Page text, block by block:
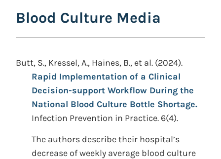
Blood Culture Media
Butt, S., Kressel, A., Haines, B., et al. (2024).
Rapid Implementation of a Clinical
Decision-support Workflow During the
National Blood Culture Bottle Shortage.
Infection Prevention in Practice. 6(4).
The authors describe their hospital’s
decrease of weekly average blood culture